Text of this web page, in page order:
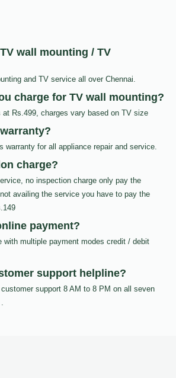
wall mounting / TV
and TV service all over Chennai.
charge for TV wall mounting?
Rs.499, charges vary based on TV size
warranty for all appliance repair and service.
charge?
no inspection charge only pay the
availing the service you have to pay the
payment?
with multiple payment modes credit / debit
support helpline?
support 8 AM to 8 PM on all seven
.